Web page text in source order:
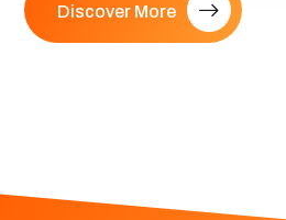
Discover More